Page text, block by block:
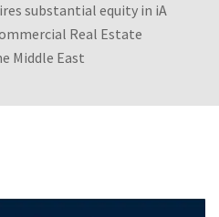
substantial equity in iA
Real Estate
Middle East